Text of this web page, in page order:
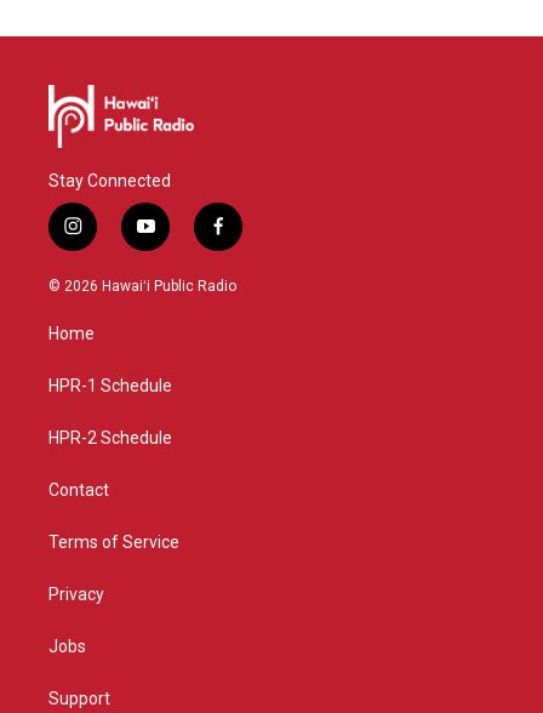
Stay Connected
i
n
s
g
a
y
o
u
f
a
c
© 2026 Hawaiʻi Public Radio
Home
HPR-1 Schedule
HPR-2 Schedule
Contact
Terms of Service
Privacy
Jobs
Support